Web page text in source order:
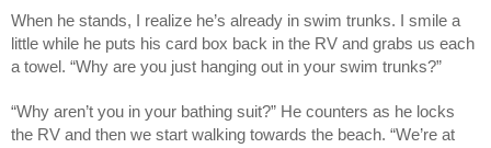
When he stands, I realize he’s already in swim trunks. I smile a
little while he puts his card box back in the RV and grabs us each
a towel. “Why are you just hanging out in your swim trunks?”
“Why aren’t you in your bathing suit?” He counters as he locks
the RV and then we start walking towards the beach. “We’re at